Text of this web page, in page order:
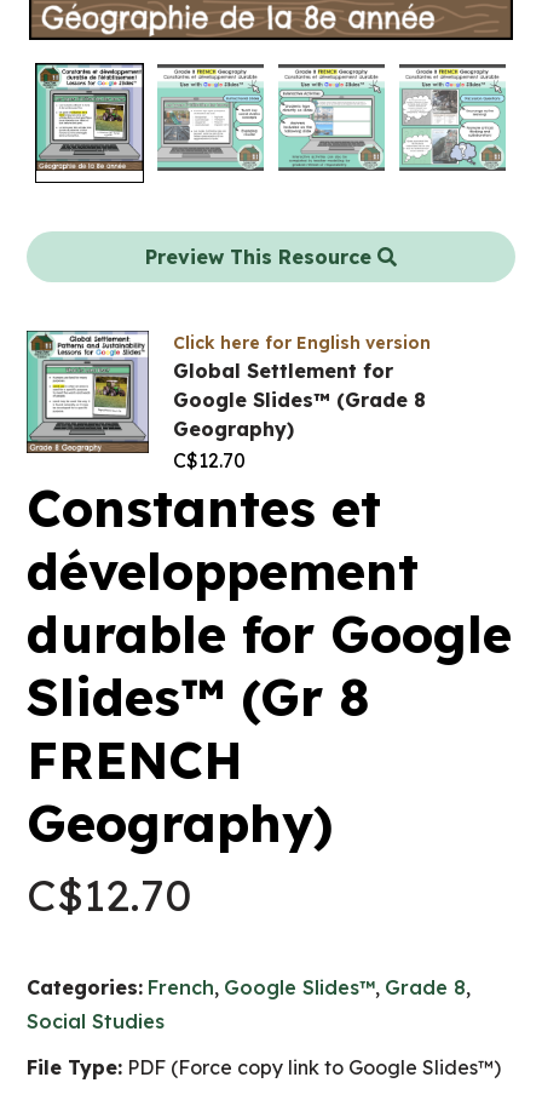
Preview This Resource
Click here for English version
Global Settlement for
Google Slides™ (Grade 8
Geography)
C$12.70
Constantes et
développement
durable for Google
Slides™ (Gr 8
FRENCH
Geography)
C$12.70
Categories: French, Google Slides™, Grade 8,
Social Studies
File Type: PDF (Force copy link to Google Slides™)